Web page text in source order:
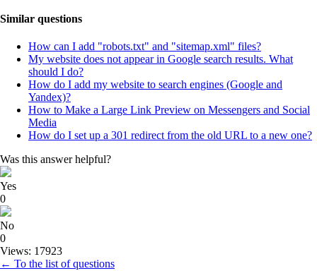
Similar questions
How can I add "robots.txt" and "sitemap.xml" files?
My website does not appear in Google search results. What
should I do?
How do I add my website to search engines (Google and
Yandex)?
How to Make a Large Link Preview on Messengers and Social
Media
How do I set up a 301 redirect from the old URL to a new one?
Was this answer helpful?
Yes
0
No
0
Views: 17923
← To the list of questions